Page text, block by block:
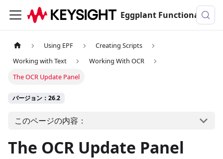
Eggplant Functionalのドキュメンテーション
Using EPF
Creating Scripts
Working with Text
Working With OCR
The OCR Update Panel
バージョン：26.2
このページの内容：
The OCR Update Panel